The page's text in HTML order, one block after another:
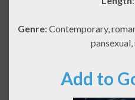
Genre: Contemporary,
Add to